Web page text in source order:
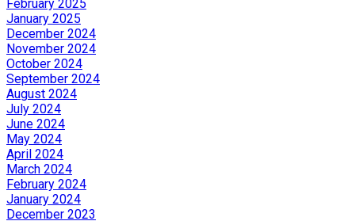
February 2025
January 2025
December 2024
November 2024
October 2024
September 2024
August 2024
July 2024
June 2024
May 2024
April 2024
March 2024
February 2024
January 2024
December 2023